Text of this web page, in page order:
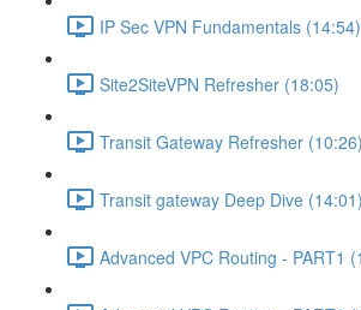
IP Sec VPN Fundamentals (14:54)
Site2SiteVPN Refresher (18:05)
Transit Gateway Refresher (10:26)
Transit gateway Deep Dive (14:01)
Advanced VPC Routing - PART1